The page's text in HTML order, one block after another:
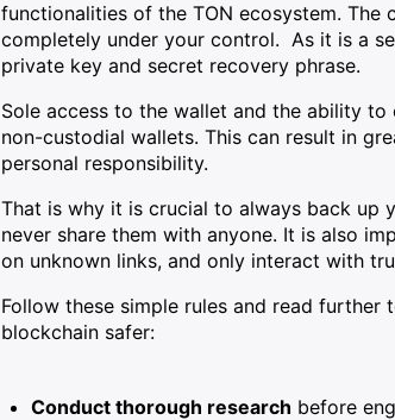
functionalities of the TON ecosystem.
completely under your control. As it is a
private key and secret recovery phrase.
Sole access to the wallet and the ability
non-custodial wallets. This can result in
personal responsibility.
That is why it is crucial to always back up
never share them with anyone. It is also
on unknown links, and only interact with
Follow these simple rules and read
blockchain safer:
Conduct thorough research before